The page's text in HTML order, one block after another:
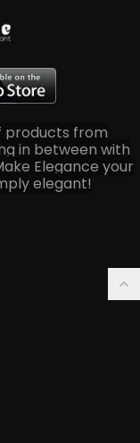
products from
in between with
Elegance your
elegant!